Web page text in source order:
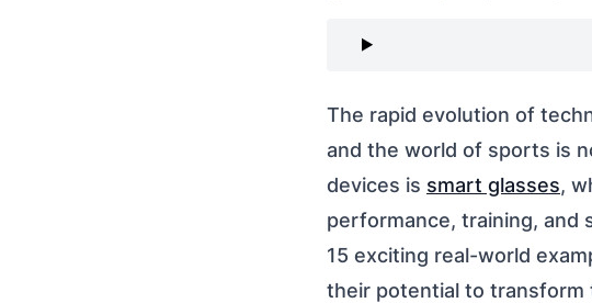
The rapid evolution of
and the world of sports is
devices is smart glasses,
performance, training, and
15 exciting real-world
their potential to transform